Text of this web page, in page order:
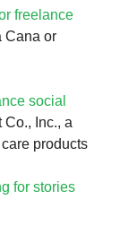
freelance
Cana or
social
Inc., a
products
for stories